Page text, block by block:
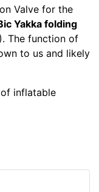
Valve for the
Yakka folding
The function of
to us and likely
inflatable